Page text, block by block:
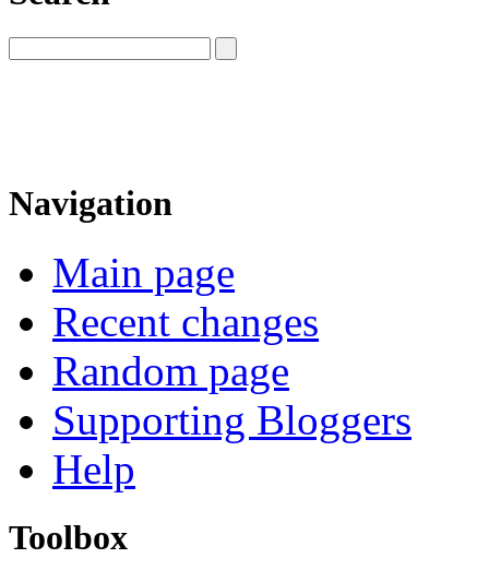
Navigation
Main page
Recent changes
Random page
Supporting Bloggers
Help
Toolbox